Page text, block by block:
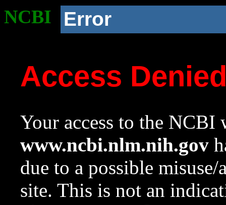
NCBI Error
Access
Your access to the NCBI
www.ncbi.nlm.nih.gov
due to a possible
site. This is not an